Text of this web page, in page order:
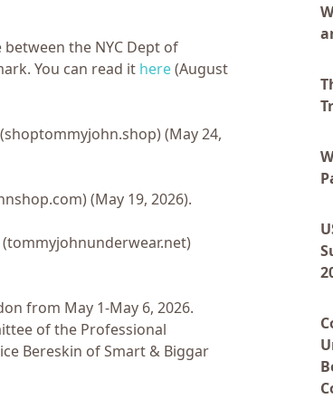
the NYC Dept of
You can read it here(August
(shoptommyjohn.shop) (May 24,
(May 19, 2026).
(tommyjohnunderwear.net)
from May 1-May 6, 2026.
of the Professional
Bereskin of Smart & Biggar